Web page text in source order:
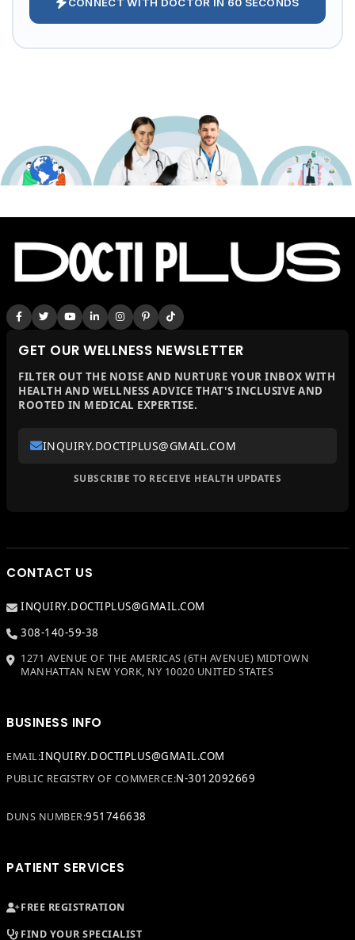
GET OUR WELLNESS NEWSLETTER
FILTER OUT THE NOISE AND NURTURE YOUR INBOX WITH
HEALTH AND WELLNESS ADVICE THAT'S INCLUSIVE AND
ROOTED IN MEDICAL EXPERTISE.
INQUIRY.DOCTIPLUS@GMAIL.COM
SUBSCRIBE TO RECEIVE HEALTH UPDATES
CONTACT US
INQUIRY.DOCTIPLUS@GMAIL.COM
308-140-59-38
1271 AVENUE OF THE AMERICAS (6TH AVENUE) MIDTOWN
MANHATTAN NEW YORK, NY 10020 UNITED STATES
BUSINESS INFO
EMAIL:INQUIRY.DOCTIPLUS@GMAIL.COM
PUBLIC REGISTRY OF COMMERCE:N-3012092669
DUNS NUMBER:951746638
PATIENT SERVICES
FREE REGISTRATION
FIND YOUR SPECIALIST